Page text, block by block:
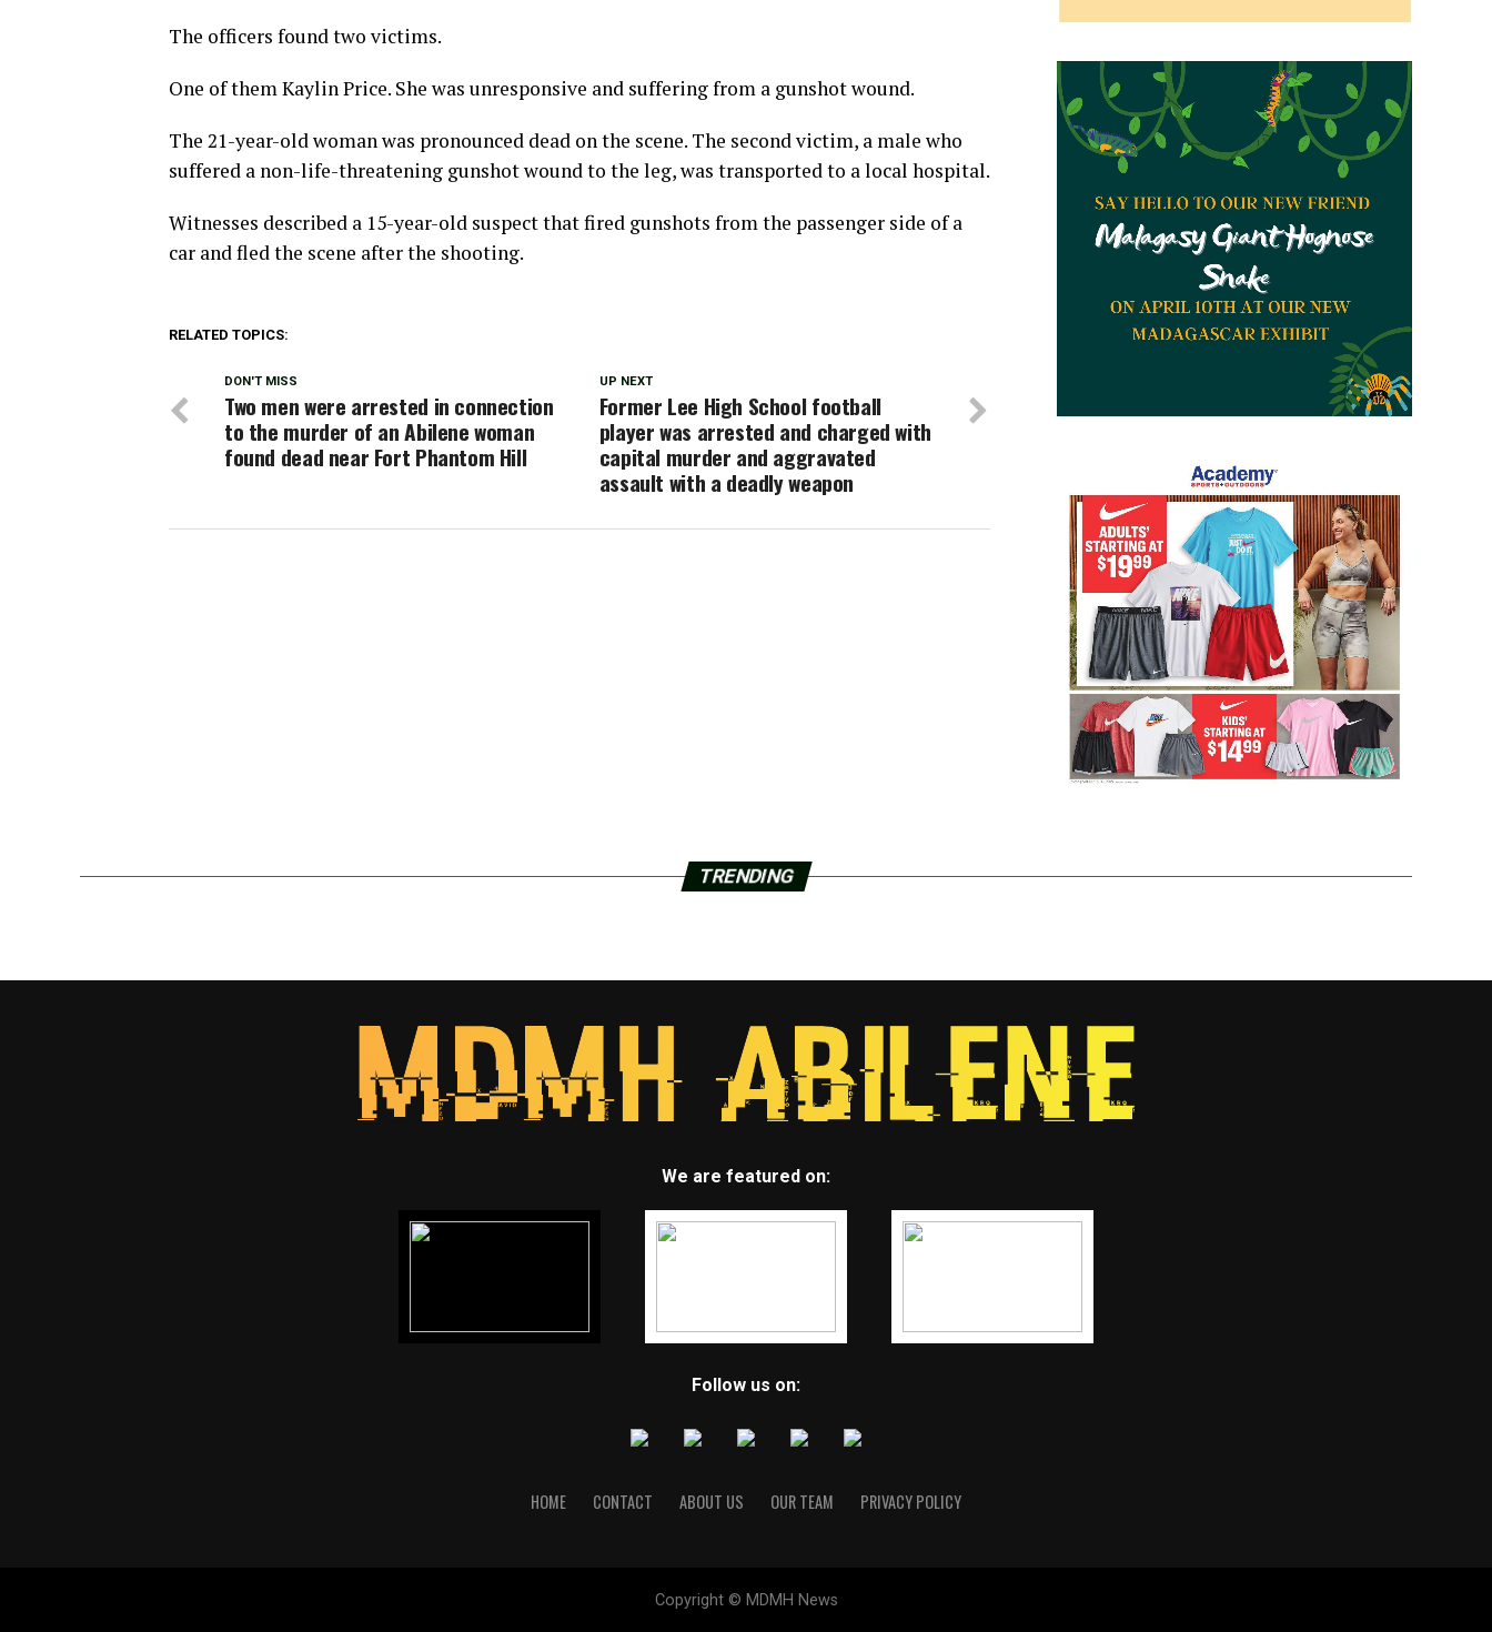
The officers found two victims.
One of them Kaylin Price. She was unresponsive and suffering from a gunshot wound.
The 21-year-old woman was pronounced dead on the scene. The second victim, a male who
suffered a non-life-threatening gunshot wound to the leg, was transported to a local hospital.
Witnesses described a 15-year-old suspect that fired gunshots from the passenger side of a
car and fled the scene after the shooting.
RELATED TOPICS:
UP NEXT
Former Lee High School football
player was arrested and charged with
capital murder and aggravated
assault with a deadly weapon
DON'T MISS
Two men were arrested in connection
to the murder of an Abilene woman
found dead near Fort Phantom Hill
TRENDING
We are featured on:
Follow us on:
HOME CONTACT ABOUT US OUR TEAM PRIVACY POLICY
Copyright © MDMH News